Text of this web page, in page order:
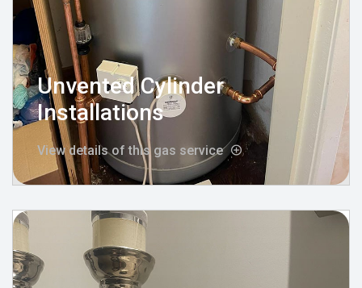
Unvented Cylinder
Installations
View details of this gas service